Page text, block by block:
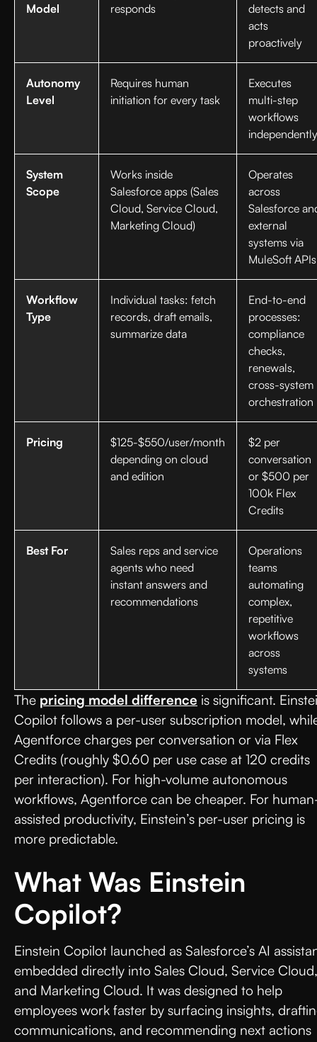
Model
responds
detects and
acts
proactively
Autonomy
Level
Requires human
initiation for every task
Executes
multi-step
workflows
independently
System
Scope
Works inside
Salesforce apps (Sales
Cloud, Service Cloud,
Marketing Cloud)
Operates
across
Salesforce
external
systems via
MuleSoft APIs
Workflow
Type
Individual tasks: fetch
records, draft emails,
summarize data
End-to-end
processes:
compliance
checks,
renewals,
cross-system
orchestration
Pricing
$125-$550/user/month
depending on cloud
and edition
$2 per
conversation
or $500 per
100k Flex
Credits
Best For
Sales reps and service
agents who need
instant answers and
recommendations
Operations
teams
automating
complex,
repetitive
workflows
across
systems
The pricing model difference is significant.
Copilot follows a per-user subscription model,
Agentforce charges per conversation or via Flex
Credits (roughly $0.60 per use case at 120 credits
per interaction). For high-volume autonomous
workflows, Agentforce can be cheaper. For
assisted productivity, Einstein’s per-user pricing is
more predictable.
What Was Einstein
Copilot?
Einstein Copilot launched as Salesforce’s AI
embedded directly into Sales Cloud, Service Cloud,
and Marketing Cloud. It was designed to help
employees work faster by surfacing insights,
communications, and recommending next actions